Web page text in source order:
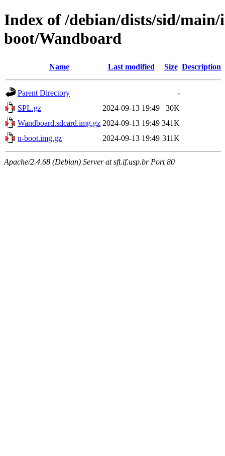
Index of /debian/dists/sid/
boot/Wandboard
Name Last modified Size Description
Parent Directory
-
SPL.gz
2024-09-13 19:49
30K
Wandboard.sdcard.img.gz 2024-09-13 19:49 341K
u-boot.img.gz
2024-09-13 19:49 311K
Apache/2.4.68 (Debian) Server at sft.if.usp.br Port 80